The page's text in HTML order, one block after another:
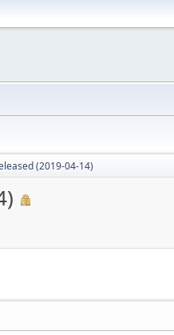
(2019-04-14)